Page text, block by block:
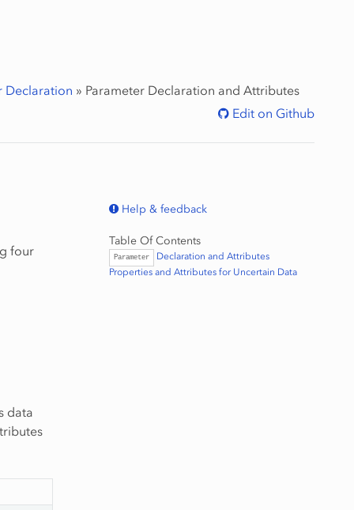
Declaration » Parameter Declaration and Attributes
Edit on Github
Help & feedback
Table Of Contents
Parameter
Declaration and Attributes
Properties and Attributes for Uncertain Data
four
data